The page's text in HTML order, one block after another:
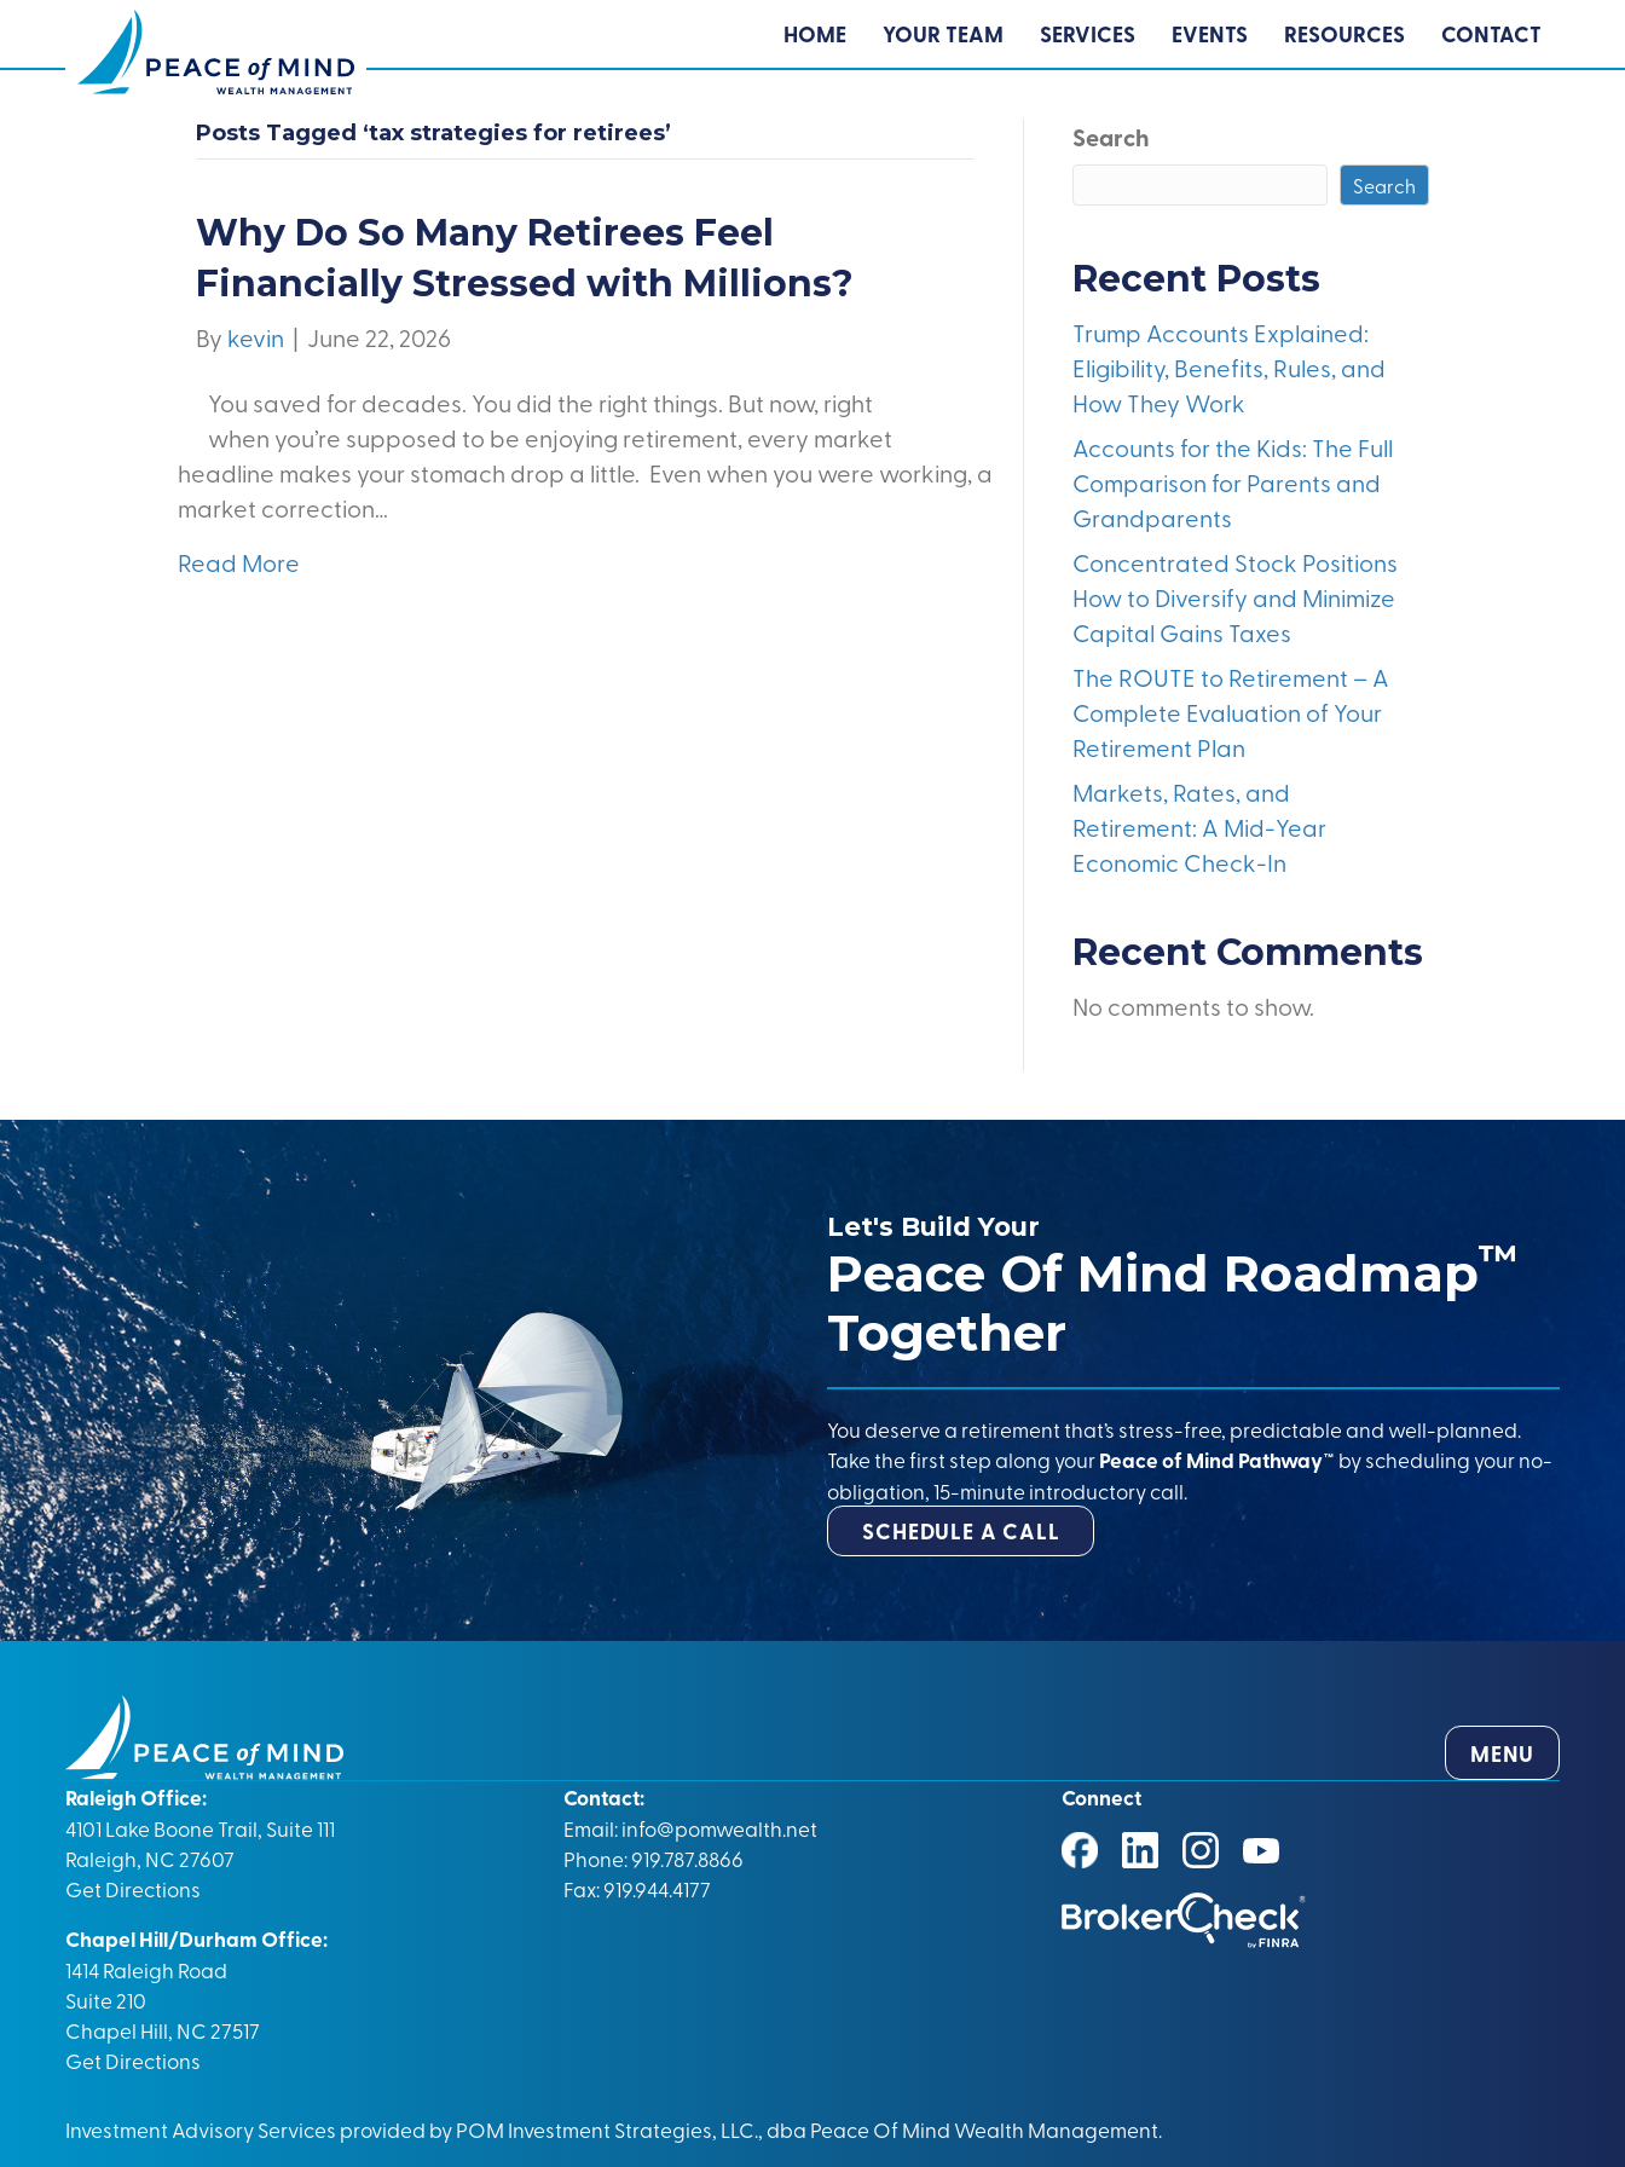
HOME YOUR TEAM SERVICES EVENTS RESOURCES CONTACT
Posts Tagged ‘tax strategies for retirees’
Why Do So Many Retirees Feel
Financially Stressed with Millions?
By kevin | June 22, 2026
You saved for decades. You did the right things. But now, right
when you’re supposed to be enjoying retirement, every market
headline makes your stomach drop a little. Even when you were working, a
market correction…
Read More
Search
Search
Recent Posts
Trump Accounts Explained:
Eligibility, Benefits, Rules, and
How They Work
Accounts for the Kids: The Full
Comparison for Parents and
Grandparents
Concentrated Stock Positions
How to Diversify and Minimize
Capital Gains Taxes
The ROUTE to Retirement – A
Complete Evaluation of Your
Retirement Plan
Markets, Rates, and
Retirement: A Mid-Year
Economic Check-In
Recent Comments
No comments to show.
Let's Build Your
Peace Of Mind Roadmap™
Together
You deserve a retirement that’s stress-free, predictable and well-planned.
Take the first step along yourPeace of Mind Pathway™ by scheduling your no-
obligation, 15-minute introductory call.
SCHEDULE A CALL
MENU
Raleigh Office:
4101 Lake Boone Trail, Suite 111
Raleigh, NC 27607
Get Directions
Chapel Hill/Durham Office:
1414 Raleigh Road
Suite 210
Chapel Hill, NC 27517
Get Directions
Contact:
Email:info@pomwealth.net
Phone: 919.787.8866
Fax: 919.944.4177
Connect
Investment Advisory Services provided by POM Investment Strategies, LLC., dba Peace Of Mind Wealth Management.